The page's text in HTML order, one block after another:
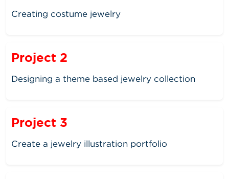
Creating costume jewelry
Project 2
Designing a theme based jewelry collection
Project 3
Create a jewelry illustration portfolio